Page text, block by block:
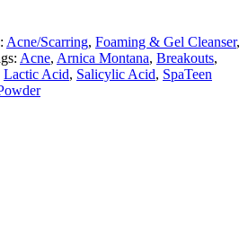
Acne/Scarring, Foaming & Gel Cleanser,
Acne, Arnica Montana, Breakouts,
Lactic Acid, Salicylic Acid, SpaTeen